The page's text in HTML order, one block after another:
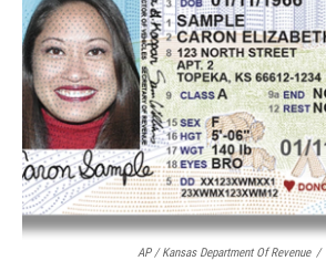
AP / Kansas Department Of Revenue /